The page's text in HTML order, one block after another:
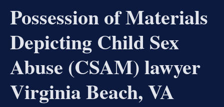
Possession of Materials
Depicting Child Sex
Abuse (CSAM) lawyer
Virginia Beach, VA